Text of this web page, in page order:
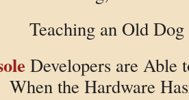
Teaching an Old
Developers are Able
When the Hardware